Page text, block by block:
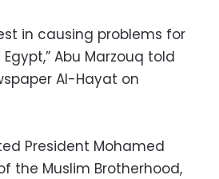
in causing problems for
Abu Marzouq told
Al-Hayat on
President Mohamed
the Muslim Brotherhood,